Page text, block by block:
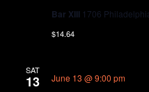
Bar XIII 1706
$14.64
SAT
13 June 13 @ 9:00 pm